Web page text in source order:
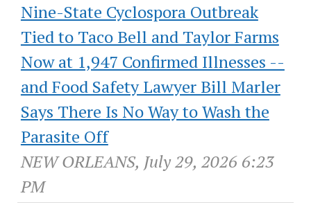
Nine-State Cyclospora Outbreak
Tied to Taco Bell and Taylor Farms
Now at 1,947 Confirmed Illnesses --
and Food Safety Lawyer Bill Marler
Says There Is No Way to Wash the
Parasite Off
NEW ORLEANS, July 29, 2026 6:23
PM